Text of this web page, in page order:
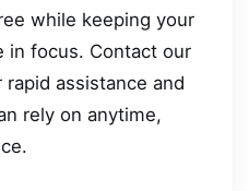
while keeping your
in focus. Contact our
assistance and
rely on anytime,